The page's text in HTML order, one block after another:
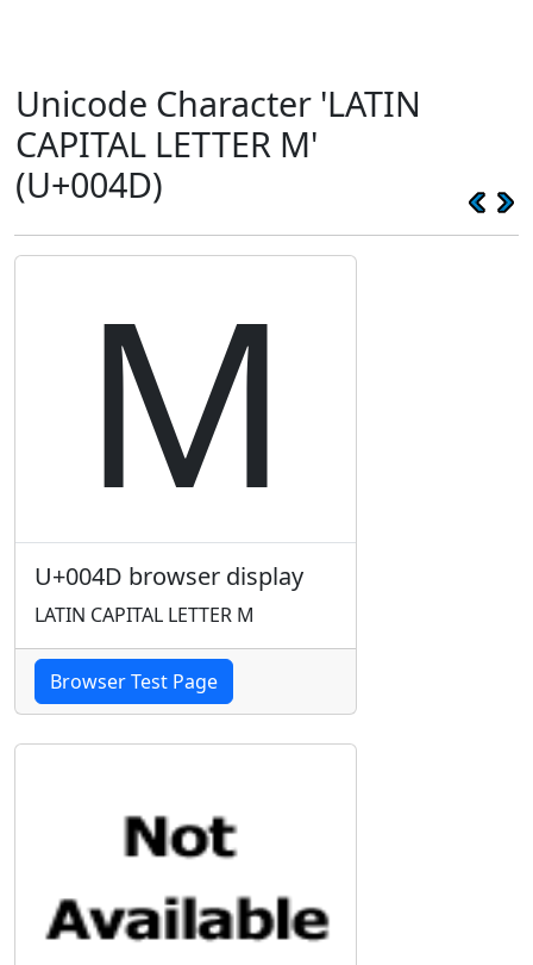
Unicode Character 'LATIN
CAPITAL LETTER M'
(U+004D)
M
U+004D browser display
LATIN CAPITAL LETTER M
Browser Test Page